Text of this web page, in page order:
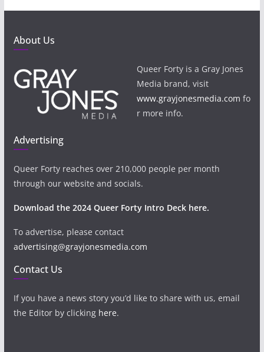
About Us
Queer Forty is a Gray Jones
Media brand, visit
www.grayjonesmedia.com fo
r more info.
Advertising
Queer Forty reaches over 210,000 people per month
through our website and socials.
Download the 2024 Queer Forty Intro Deck here.
To advertise, please contact
advertising@grayjonesmedia.com
Contact Us
If you have a news story you’d like to share with us, email
the Editor by clicking here.